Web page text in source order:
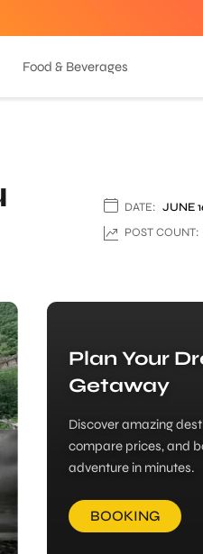
Food & Beverages
DATE: JUNE
POST COUNT:
Plan Your
Getaway
Discover amazing
compare prices, and
adventure in minutes.
BOOKING